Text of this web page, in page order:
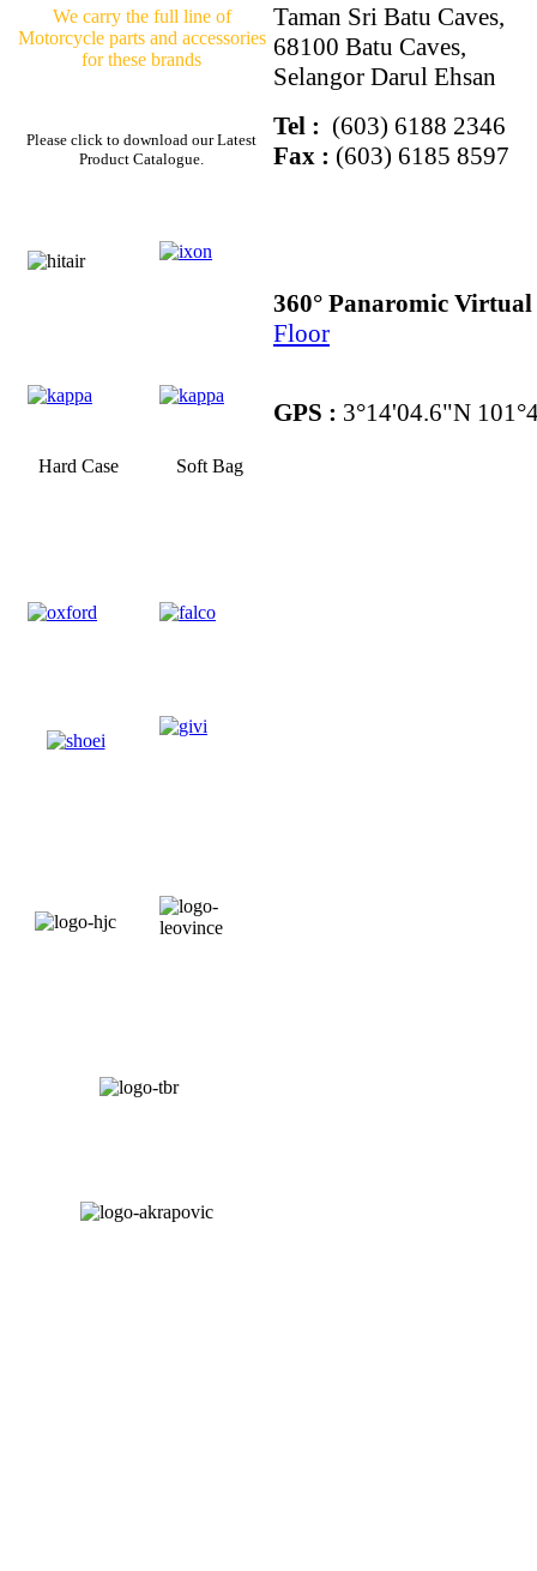
We carry the full line of
Motorcycle parts and accessories
for these brands
Please click to download our Latest
Product Catalogue.
Hard Case Soft Bag
Taman Sri Batu Caves,
68100 Batu Caves,
Selangor Darul Ehsan
Tel : (603) 6188 2346
Fax : (603) 6185 8597
360° Panaromic
Floor
GPS : 3°14'04.6"N